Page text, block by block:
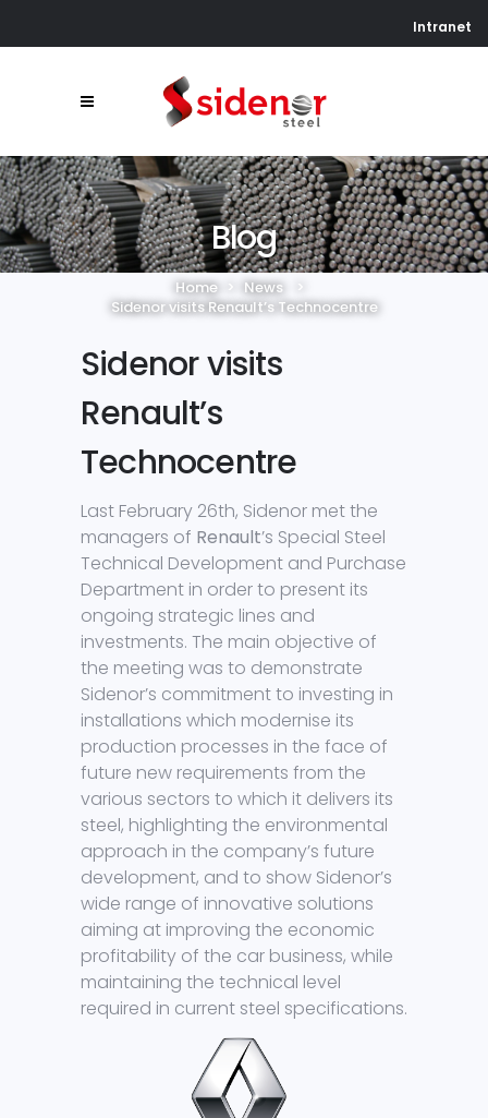
Intranet
Blog
Home News
Sidenor visits Renault’s Technocentre
Sidenor visits
Renault’s
Technocentre
Last February 26th, Sidenor met the
managers of Renault’s Special Steel
Technical Development and Purchase
Department in order to present its
ongoing strategic lines and
investments. The main objective of
the meeting was to demonstrate
Sidenor’s commitment to investing in
installations which modernise its
production processes in the face of
future new requirements from the
various sectors to which it delivers its
steel, highlighting the environmental
approach in the company’s future
development, and to show Sidenor’s
wide range of innovative solutions
aiming at improving the economic
profitability of the car business, while
maintaining the technical level
required in current steel specifications.